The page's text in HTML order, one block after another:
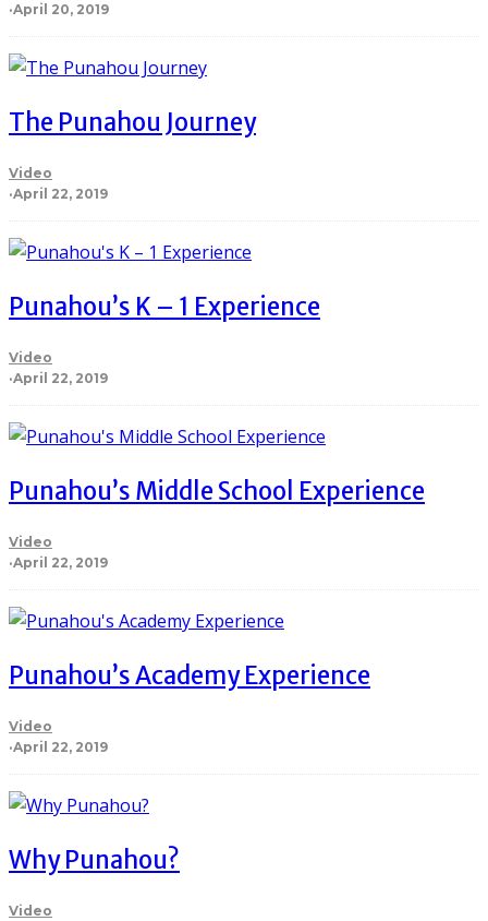
·April 20, 2019
The Punahou Journey
Video
·April 22, 2019
Punahou’s K – 1 Experience
Video
·April 22, 2019
Punahou’s Middle School Experience
Video
·April 22, 2019
Punahou’s Academy Experience
Video
·April 22, 2019
Why Punahou?
Video